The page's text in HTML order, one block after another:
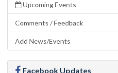
Upcoming Events
Comments / Feedback
Add News/Events
Facebook Updates